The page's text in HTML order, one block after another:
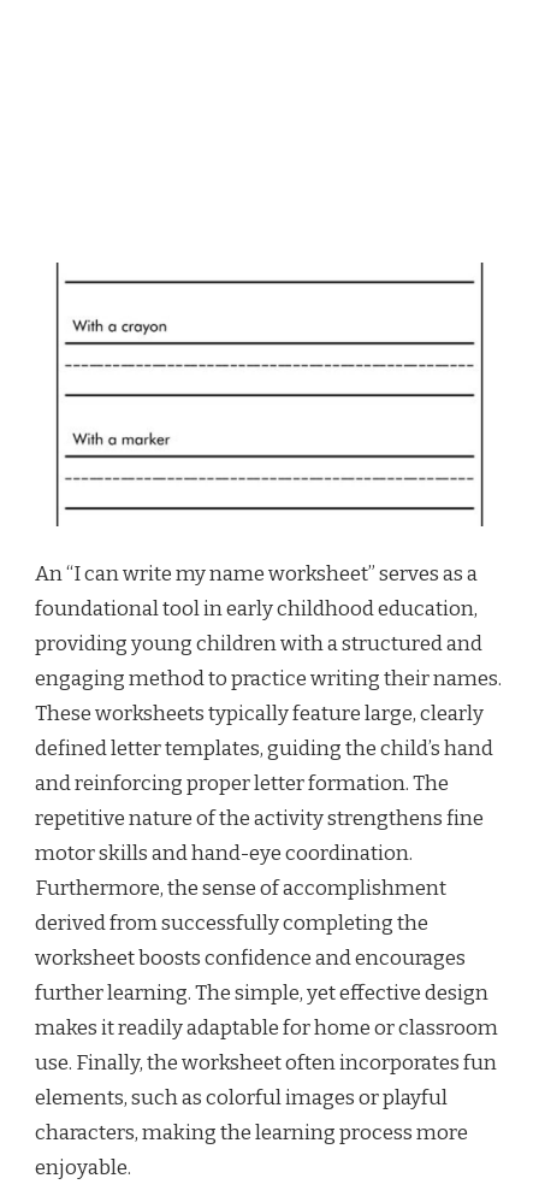
An “I can write my name worksheet” serves as a
foundational tool in early childhood education,
providing young children with a structured and
engaging method to practice writing their names.
These worksheets typically feature large, clearly
defined letter templates, guiding the child’s hand
and reinforcing proper letter formation. The
repetitive nature of the activity strengthens fine
motor skills and hand-eye coordination.
Furthermore, the sense of accomplishment
derived from successfully completing the
worksheet boosts confidence and encourages
further learning. The simple, yet effective design
makes it readily adaptable for home or classroom
use. Finally, the worksheet often incorporates fun
elements, such as colorful images or playful
characters, making the learning process more
enjoyable.